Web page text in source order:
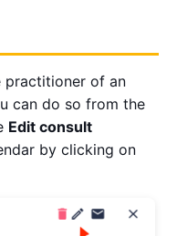
practitioner of an
can do so from the
Edit consult
by clicking on